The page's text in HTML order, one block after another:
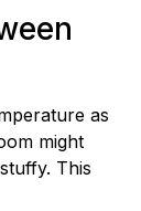
as
might
This